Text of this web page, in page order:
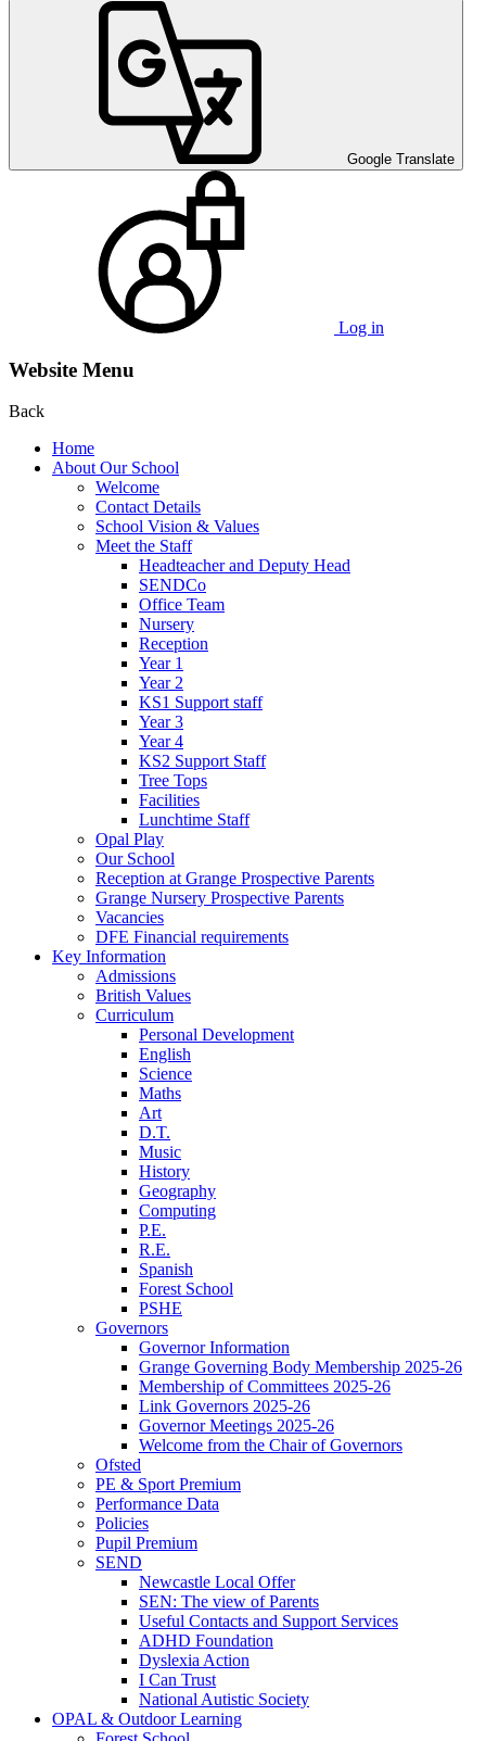
Google Translate
Log in
Website Menu
Back
Home
About Our School
Welcome
Contact Details
School Vision & Values
Meet the Staff
Headteacher and Deputy Head
SENDCo
Office Team
Nursery
Reception
Year 1
Year 2
KS1 Support staff
Year 3
Year 4
KS2 Support Staff
Tree Tops
Facilities
Lunchtime Staff
Opal Play
Our School
Reception at Grange Prospective Parents
Grange Nursery Prospective Parents
Vacancies
DFE Financial requirements
Key Information
Admissions
British Values
Curriculum
Personal Development
English
Science
Maths
Art
D.T.
Music
History
Geography
Computing
P.E.
R.E.
Spanish
Forest School
PSHE
Governors
Governor Information
Grange Governing Body Membership 2025-26
Membership of Committees 2025-26
Link Governors 2025-26
Governor Meetings 2025-26
Welcome from the Chair of Governors
Ofsted
PE & Sport Premium
Performance Data
Policies
Pupil Premium
SEND
Newcastle Local Offer
SEN: The view of Parents
Useful Contacts and Support Services
ADHD Foundation
Dyslexia Action
I Can Trust
National Autistic Society
OPAL & Outdoor Learning